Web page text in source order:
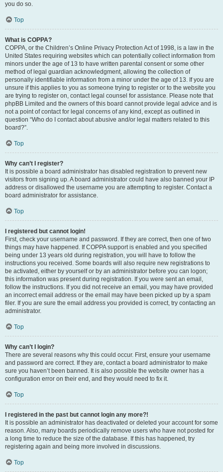
you do so.
Top
What is COPPA?
COPPA, or the Children’s Online Privacy Protection Act of 1998, is a law in the
United States requiring websites which can potentially collect information from
minors under the age of 13 to have written parental consent or some other
method of legal guardian acknowledgment, allowing the collection of
personally identifiable information from a minor under the age of 13. If you are
unsure if this applies to you as someone trying to register or to the website you
are trying to register on, contact legal counsel for assistance. Please note that
phpBB Limited and the owners of this board cannot provide legal advice and is
not a point of contact for legal concerns of any kind, except as outlined in
question “Who do I contact about abusive and/or legal matters related to this
board?”.
Top
Why can’t I register?
It is possible a board administrator has disabled registration to prevent new
visitors from signing up. A board administrator could have also banned your IP
address or disallowed the username you are attempting to register. Contact a
board administrator for assistance.
Top
I registered but cannot login!
First, check your username and password. If they are correct, then one of two
things may have happened. If COPPA support is enabled and you specified
being under 13 years old during registration, you will have to follow the
instructions you received. Some boards will also require new registrations to
be activated, either by yourself or by an administrator before you can logon;
this information was present during registration. If you were sent an email,
follow the instructions. If you did not receive an email, you may have provided
an incorrect email address or the email may have been picked up by a spam
filer. If you are sure the email address you provided is correct, try contacting an
administrator.
Top
Why can’t I login?
There are several reasons why this could occur. First, ensure your username
and password are correct. If they are, contact a board administrator to make
sure you haven’t been banned. It is also possible the website owner has a
configuration error on their end, and they would need to fix it.
Top
I registered in the past but cannot login any more?!
It is possible an administrator has deactivated or deleted your account for some
reason. Also, many boards periodically remove users who have not posted for
a long time to reduce the size of the database. If this has happened, try
registering again and being more involved in discussions.
Top